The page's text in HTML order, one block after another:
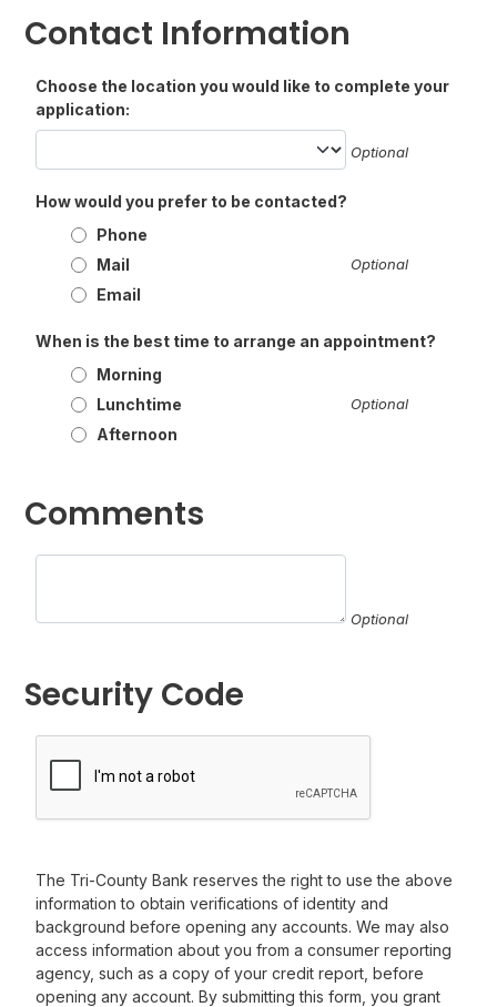
Contact Information
Choose the location you would like to complete your
application:
Optional
How would you prefer to be contacted?
Phone
Mail
Email
Optional
When is the best time to arrange an appointment?
Morning
Lunchtime
Afternoon
Optional
Comments
Optional
Security Code
The Tri-County Bank reserves the right to use the above
information to obtain verifications of identity and
background before opening any accounts. We may also
access information about you from a consumer reporting
agency, such as a copy of your credit report, before
opening any account. By submitting this form, you grant